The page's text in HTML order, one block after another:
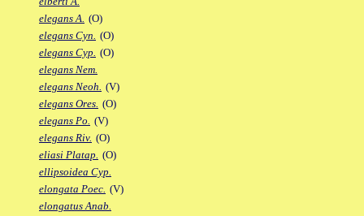
elegans A. (O)
elegans Cyn. (O)
elegans Cyp. (O)
elegans Nem.
elegans Neoh. (V)
elegans Ores. (O)
elegans Po. (V)
elegans Riv. (O)
eliasi Platap. (O)
ellipsoidea Cyp.
elongata Poec. (V)
elongatus Anab.